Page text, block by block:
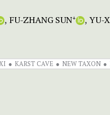
FU-ZHANG SUN+ YU-
KARST CAVE NEW TAXON